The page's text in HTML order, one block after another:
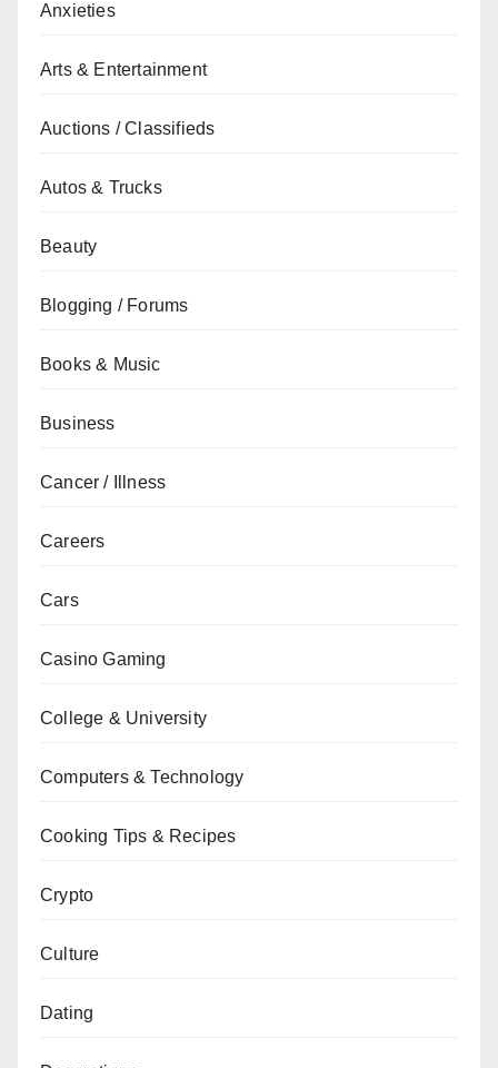
Anxieties
Arts & Entertainment
Auctions / Classifieds
Autos & Trucks
Beauty
Blogging / Forums
Books & Music
Business
Cancer / Illness
Careers
Cars
Casino Gaming
College & University
Computers & Technology
Cooking Tips & Recipes
Crypto
Culture
Dating